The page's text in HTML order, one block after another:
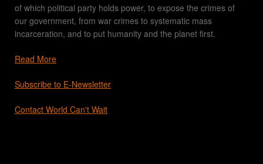
of which political party holds power, to expose the crimes of
our government, from war crimes to systematic mass
incarceration, and to put humanity and the planet first.
Read More
Subscribe to E-Newsletter
Contact World Can't Wait